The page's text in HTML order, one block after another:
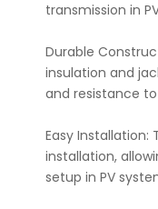
transmission in
Durable
insulation and
and resistance
Easy Installation:
installation,
setup in PV